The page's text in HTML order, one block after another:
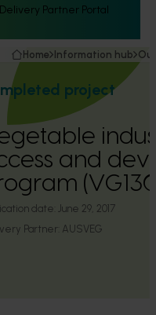
Delivery Partner Portal
Home Information hub
project
and
date: June 29, 2017
Partner: AUSVEG